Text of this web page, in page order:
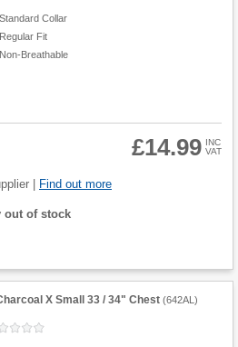
Standard Collar
Regular Fit
Non-Breathable
£14.99 INC
VAT
| Find out more
out of stock
X Small 33 / 34" Chest (642AL )